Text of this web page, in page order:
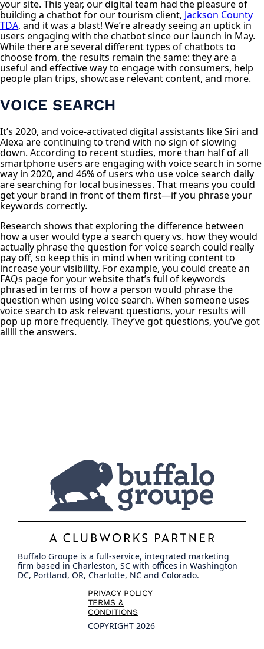
your site. This year, our digital team had the pleasure of
building a chatbot for our tourism client, Jackson County
TDA, and it was a blast! We’re already seeing an uptick in
users engaging with the chatbot since our launch in May.
While there are several different types of chatbots to
choose from, the results remain the same: they are a
useful and effective way to engage with consumers, help
people plan trips, showcase relevant content, and more.
VOICE SEARCH
It’s 2020, and voice-activated digital assistants like Siri and
Alexa are continuing to trend with no sign of slowing
down. According to recent studies, more than half of all
smartphone users are engaging with voice search in some
way in 2020, and 46% of users who use voice search daily
are searching for local businesses. That means you could
get your brand in front of them first—if you phrase your
keywords correctly.
Research shows that exploring the difference between
how a user would type a search query vs. how they would
actually phrase the question for voice search could really
pay off, so keep this in mind when writing content to
increase your visibility. For example, you could create an
FAQs page for your website that’s full of keywords
phrased in terms of how a person would phrase the
question when using voice search. When someone uses
voice search to ask relevant questions, your results will
pop up more frequently. They’ve got questions, you’ve got
alllll the answers.
Buffalo Groupe is a full-service, integrated marketing
firm based in Charleston, SC with offices in Washington
DC, Portland, OR, Charlotte, NC and Colorado.
PRIVACY POLICY
TERMS &
CONDITIONS
COPYRIGHT 2026